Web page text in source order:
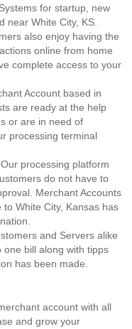
for startup, new
near White City, KS.
also enjoy having the
online from home
complete access to your
Account based in
are ready at the help
or are in need of
processing terminal
Our processing platform
do not have to
Merchant Accounts
White City, Kansas has
and Servers alike
bill along with tipps
has been made.
account with all
and grow your